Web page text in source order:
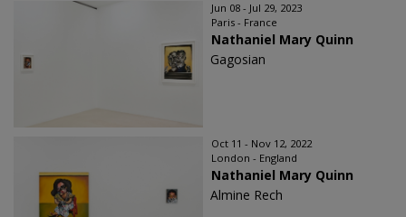
Jun 08 - Jul 29, 2023
Paris - France
Nathaniel Mary Quinn
Gagosian
Oct 11 - Nov 12, 2022
London - England
Nathaniel Mary Quinn
Almine Rech